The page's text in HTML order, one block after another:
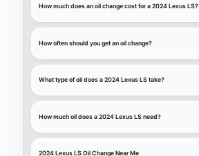
How much does an oil change cost for a 2024 Lexus LS?
How often should you get an oil change?
What type of oil does a 2024 Lexus LS take?
How much oil does a 2024 Lexus LS need?
2024 Lexus LS Oil Change Near Me